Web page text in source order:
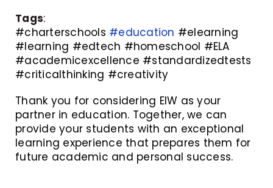
Tags:
#charterschools #education #elearning
#learning #edtech #homeschool #ELA
#academicexcellence #standardizedtests
#criticalthinking #creativity
Thank you for considering EIW as your
partner in education. Together, we can
provide your students with an exceptional
learning experience that prepares them for
future academic and personal success.